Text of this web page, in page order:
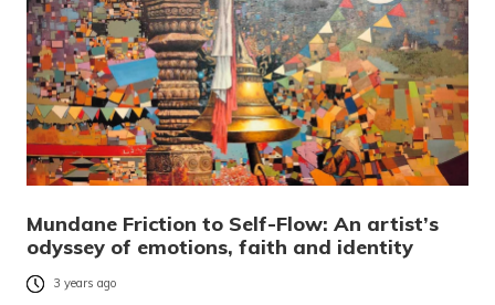
Mundane Friction to Self-Flow: An artist’s
odyssey of emotions, faith and identity
3 years ago